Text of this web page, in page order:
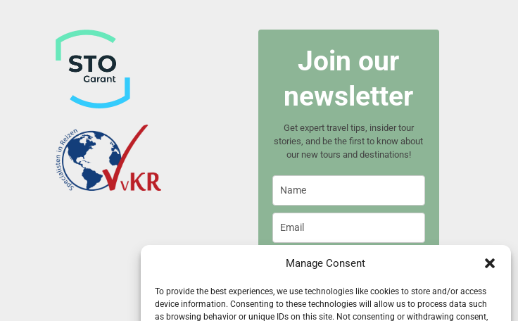
Manage Consent
To provide the best experiences, we use technologies like cookies to store and/or access
device information. Consenting to these technologies will allow us to process data such
as browsing behavior or unique IDs on this site. Not consenting or withdrawing consent,
Join our
newsletter
Get expert travel tips, insider tour
stories, and be the first to know about
our new tours and destinations!
Join now